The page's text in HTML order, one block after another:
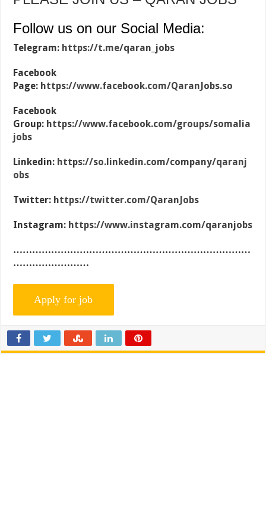
Follow us on our Social Media:
Telegram: https://t.me/qaran_jobs
Facebook
Page: https://www.facebook.com/QaranJobs.so
Facebook
Group: https://www.facebook.com/groups/somalia
jobs
Linkedin: https://so.linkedin.com/company/qaranj
obs
Twitter: https://twitter.com/QaranJobs
Instagram: https://www.instagram.com/qaranjobs
…………………………………………………………………
……………………